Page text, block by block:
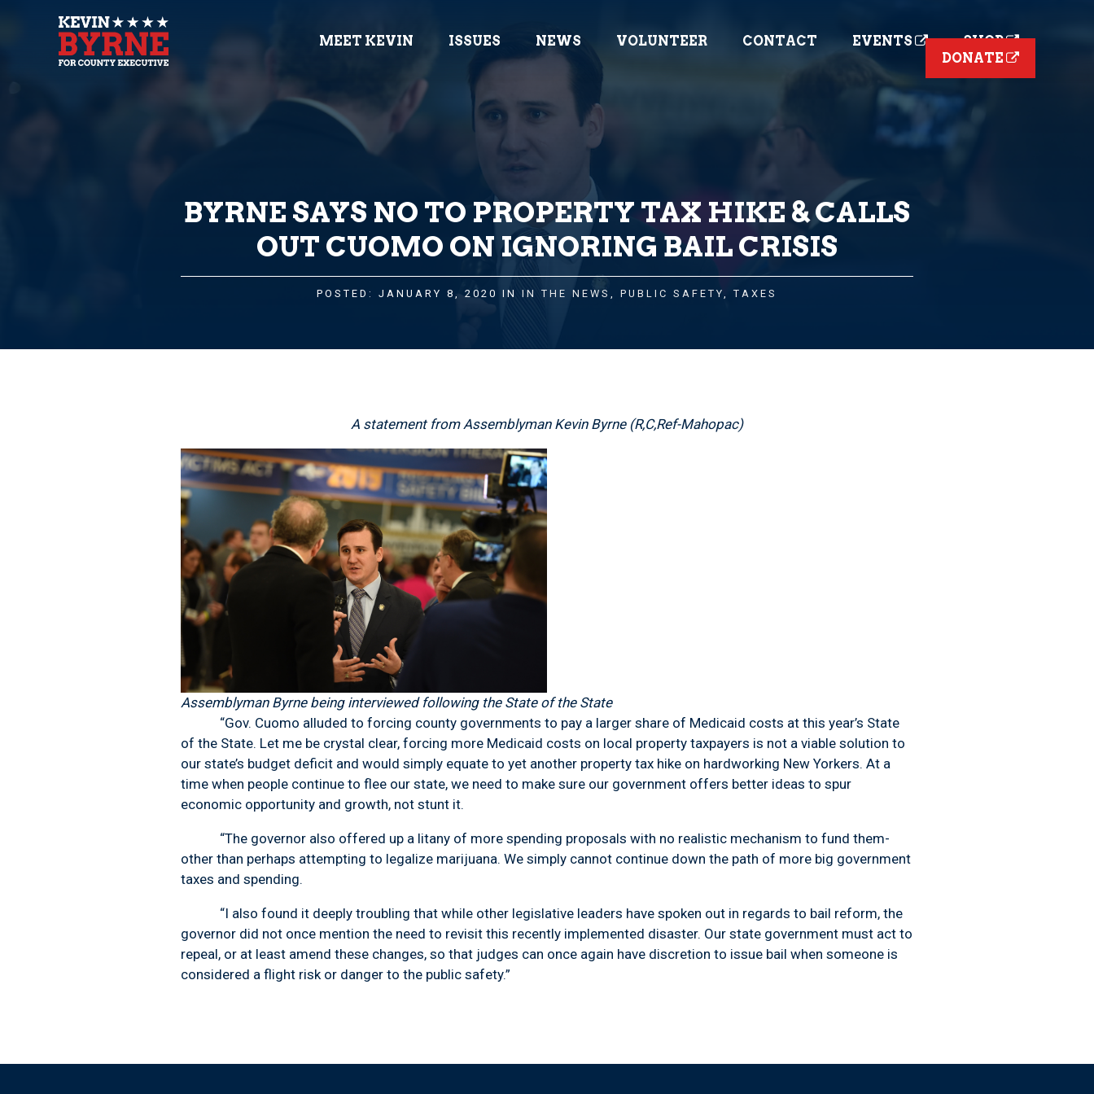
MEET KEVIN ISSUES NEWS VOLUNTEER CONTACT EVENTS
SHOP
DONATE
BYRNE SAYS NO TO PROPERTY TAX HIKE & CALLS
OUT CUOMO ON IGNORING BAIL CRISIS
POSTED: JANUARY 8, 2020 IN IN THE NEWS , PUBLIC SAFETY, TAXES
A statement from Assemblyman Kevin Byrne (R,C,Ref-Mahopac)
Assemblyman Byrne being interviewed following the State of the State
“Gov. Cuomo alluded to forcing county governments to pay a larger share of Medicaid costs at this year’s State
of the State. Let me be crystal clear, forcing more Medicaid costs on local property taxpayers is not a viable solution to
our state’s budget deficit and would simply equate to yet another property tax hike on hardworking New Yorkers. At a
time when people continue to flee our state, we need to make sure our government offers better ideas to spur
economic opportunity and growth, not stunt it.
“The governor also offered up a litany of more spending proposals with no realistic mechanism to fund them-
other than perhaps attempting to legalize marijuana. We simply cannot continue down the path of more big government
taxes and spending.
“I also found it deeply troubling that while other legislative leaders have spoken out in regards to bail reform, the
governor did not once mention the need to revisit this recently implemented disaster. Our state government must act to
repeal, or at least amend these changes, so that judges can once again have discretion to issue bail when someone is
considered a flight risk or danger to the public safety.”